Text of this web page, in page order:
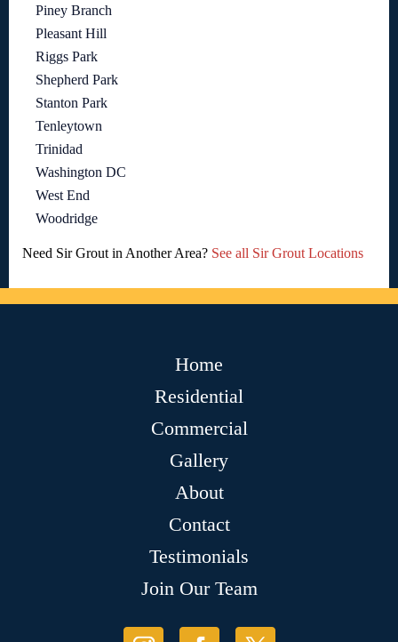
Piney Branch
Pleasant Hill
Riggs Park
Shepherd Park
Stanton Park
Tenleytown
Trinidad
Washington DC
West End
Woodridge
Need Sir Grout in Another Area? See all Sir Grout Locations
Home
Residential
Commercial
Gallery
About
Contact
Testimonials
Join Our Team